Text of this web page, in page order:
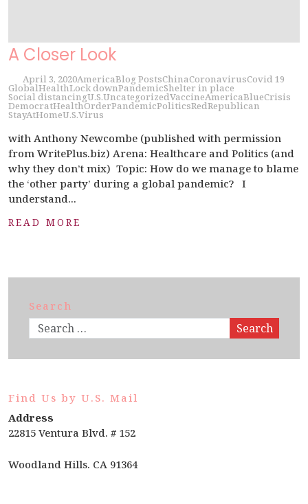
A Closer Look
April 3, 2020AmericaBlog PostsChinaCoronavirusCovid 19
GlobalHealthLock downPandemicShelter in place
Social distancingU.S.UncategorizedVaccineAmericaBlueCrisis
DemocratHealthOrderPandemicPoliticsRedRepublican
StayAtHomeU.S.Virus
with Anthony Newcombe (published with permission
from WritePlus.biz) Arena: Healthcare and Politics (and
why they don’t mix) Topic: How do we manage to blame
the ‘other party’ during a global pandemic? I
understand...
READ MORE
Search
Search
Find Us by U.S. Mail
Address
22815 Ventura Blvd. # 152
Woodland Hills. CA 91364